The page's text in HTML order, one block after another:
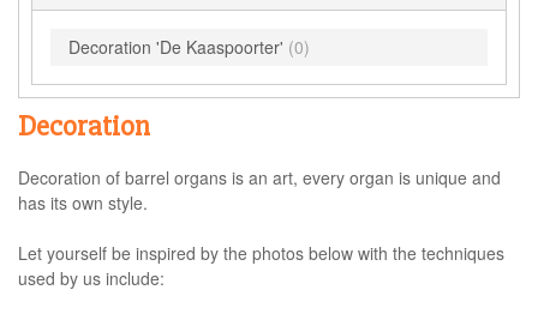
Decoration 'De Kaaspoorter' (0)
Decoration
Decoration of barrel organs is an art, every organ is unique and
has its own style.
Let yourself be inspired by the photos below with the techniques
used by us include: